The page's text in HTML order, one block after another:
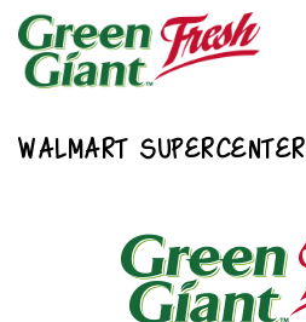
WALMART SUPERCENTER